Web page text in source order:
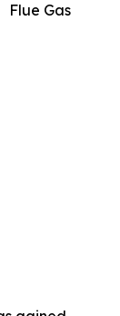
Flue Gas